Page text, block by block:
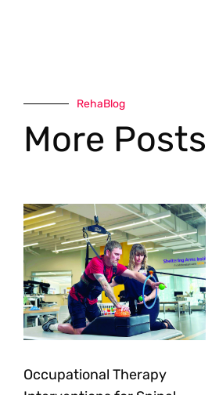
RehaBlog
More Posts
Occupational Therapy